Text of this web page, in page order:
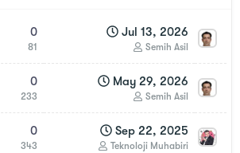
0
81
Jul 13, 2026
Semih Asil
0
233
May 29, 2026
Semih Asil
0
343
Sep 22, 2025
Teknoloji Muhabiri